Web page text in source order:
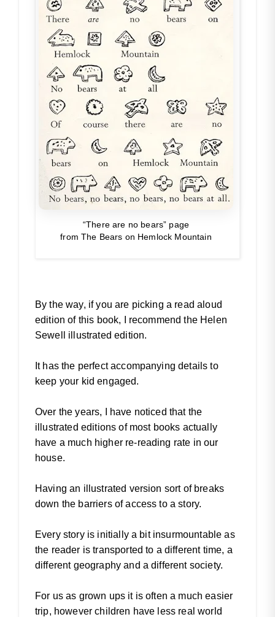
“There are no bears” page
fromThe Bears on Hemlock Mountain
By the way, if you are picking a read aloud
edition of this book, I recommend the Helen
Sewell illustrated edition.
It has the perfect accompanying details to
keep your kid engaged.
Over the years, I have noticed that the
illustrated editions of most books actually
have a much higher re-reading rate in our
house.
Having an illustrated version sort of breaks
down the barriers of access to a story.
Every story is initially a bit insurmountable as
the reader is transported to a different time, a
different geography and a different society.
For us as grown ups it is often a much easier
trip, however children have less real world